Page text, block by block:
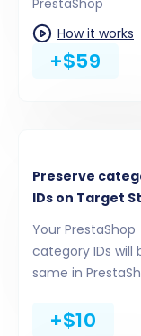
Manual
can
extract
PrestaShop
How it works
+$59
Preserve
IDs on Target
Your PrestaShop
category IDs will
same in
+$10